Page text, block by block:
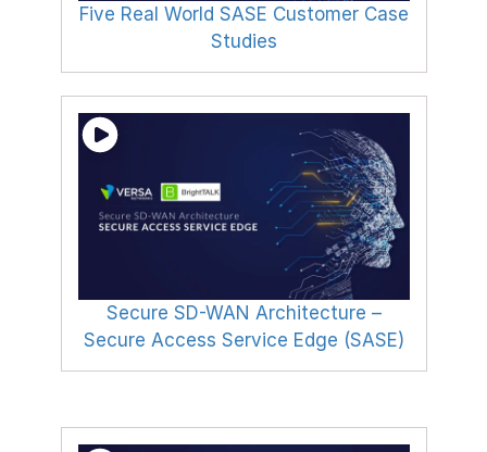
Five Real World SASE Customer Case
Studies
Secure SD-WAN Architecture –
Secure Access Service Edge (SASE)